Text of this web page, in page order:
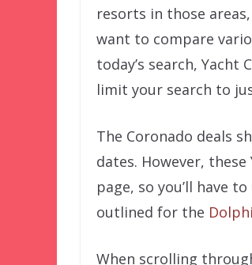
resorts in those
want to compare
today’s search, Yacht
limit your search to
The Coronado deals
dates. However,
page, so you’ll have
outlined for the
When scrolling